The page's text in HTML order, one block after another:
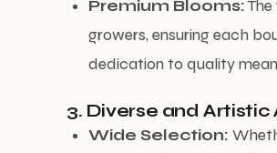
Premium Blooms:
growers, ensuring each
dedication to quality
3. Diverse and
Wide Selection: